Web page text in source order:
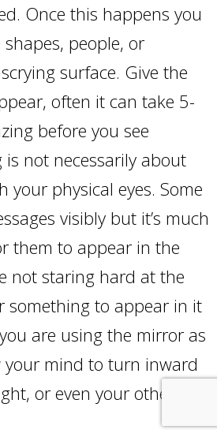
Once this happens you
people, or
surface. Give the
often it can take 5-
before you see
is not necessarily about
your physical eyes. Some
visibly but it’s much
them to appear in the
not staring hard at the
something to appear in it
are using the mirror as
your mind to turn inward
or even your other